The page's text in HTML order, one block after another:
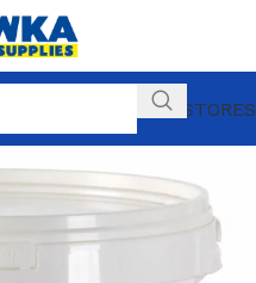
OUR STORES